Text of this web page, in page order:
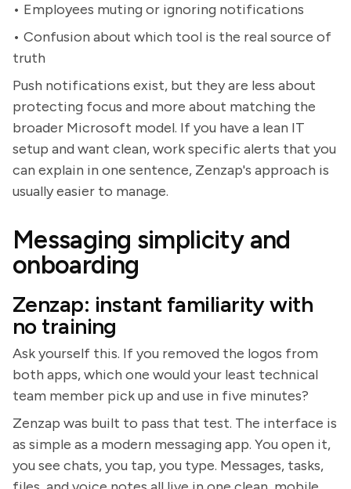
• Employees muting or ignoring notifications
• Confusion about which tool is the real source of
truth
Push notifications exist, but they are less about
protecting focus and more about matching the
broader Microsoft model. If you have a lean IT
setup and want clean, work specific alerts that you
can explain in one sentence, Zenzap's approach is
usually easier to manage.
Messaging simplicity and
onboarding
Zenzap: instant familiarity with
no training
Ask yourself this. If you removed the logos from
both apps, which one would your least technical
team member pick up and use in five minutes?
Zenzap was built to pass that test. The interface is
as simple as a modern messaging app. You open it,
you see chats, you tap, you type. Messages, tasks,